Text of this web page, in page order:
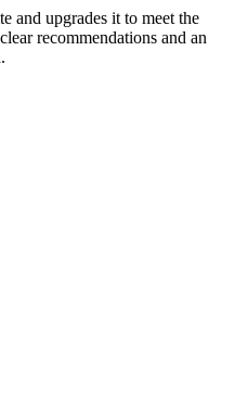
and upgrades it to meet the
recommendations and an